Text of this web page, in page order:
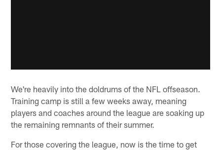
We're heavily into the doldrums of the NFL offseason.
Training camp is still a few weeks away, meaning
players and coaches around the league are soaking up
the remaining remnants of their summer.
For those covering the league, now is the time to get